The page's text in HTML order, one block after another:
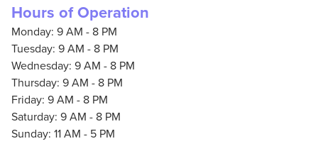
Hours of Operation
Monday: 9 AM - 8 PM
Tuesday: 9 AM - 8 PM
Wednesday: 9 AM - 8 PM
Thursday: 9 AM - 8 PM
Friday: 9 AM - 8 PM
Saturday: 9 AM - 8 PM
Sunday: 11 AM - 5 PM